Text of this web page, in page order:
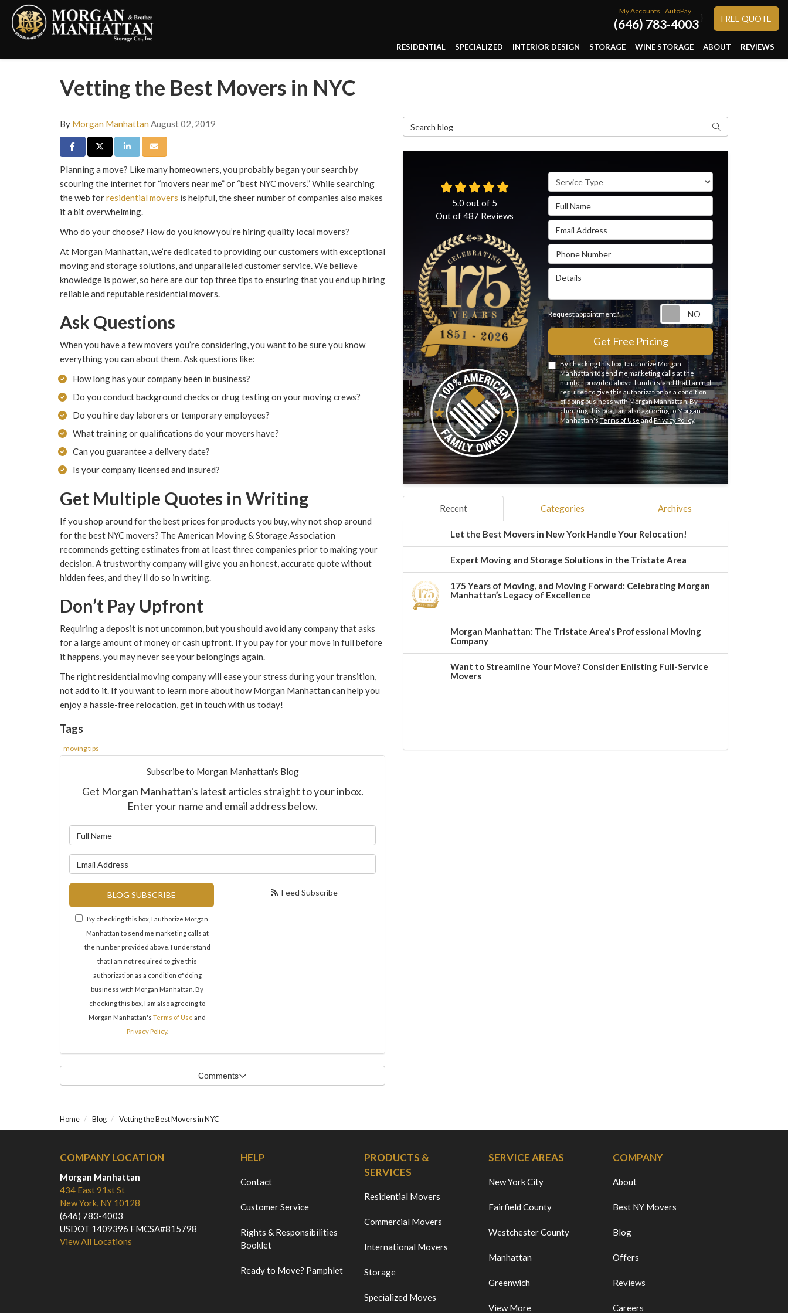
My Accounts AutoPay
(646) 783-4003 } FREE QUOTE
RESIDENTIAL SPECIALIZED INTERIOR DESIGN STORAGE WINE STORAGE ABOUT REVIEWS
Vetting the Best Movers in NYC
By Morgan Manhattan August 02, 2019
Share on Facebook
Share on Twitter
Share on LinkedIn
Share via Email
Planning a move? Like many homeowners, you probably began your search by
scouring the internet for “movers near me” or “best NYC movers.” While searching
the web forresidential movers is helpful, the sheer number of companies also makes
it a bit overwhelming.
Who do your choose? How do you know you’re hiring quality local movers?
At Morgan Manhattan, we’re dedicated to providing our customers with exceptional
moving and storage solutions, and unparalleled customer service. We believe
knowledge is power, so here are our top three tips to ensuring that you end up hiring
reliable and reputable residential movers.
Ask Questions
When you have a few movers you’re considering, you want to be sure you know
everything you can about them. Ask questions like:
How long has your company been in business?
Do you conduct background checks or drug testing on your moving crews?
Do you hire day laborers or temporary employees?
What training or qualifications do your movers have?
Can you guarantee a delivery date?
Is your company licensed and insured?
Get Multiple Quotes in Writing
If you shop around for the best prices for products you buy, why not shop around
for the best NYC movers? The American Moving & Storage Association
recommends getting estimates from at least three companies prior to making your
decision. A trustworthy company will give you an honest, accurate quote without
hidden fees, and they’ll do so in writing.
Don’t Pay Upfront
Requiring a deposit is not uncommon, but you should avoid any company that asks
for a large amount of money or cash upfront. If you pay for your move in full before
it happens, you may never see your belongings again.
The right residential moving company will ease your stress during your transition,
not add to it. If you want to learn more about how Morgan Manhattan can help you
enjoy a hassle-free relocation, get in touch with us today!
Tags
moving tips
Subscribe to Morgan Manhattan's Blog
Get Morgan Manhattan's latest articles straight to your inbox.
Enter your name and email address below.
BLOG SUBSCRIBE
By checking this box, I authorize Morgan
Manhattan to send me marketing calls at
the number provided above. I understand
that I am not required to give this
authorization as a condition of doing
business with Morgan Manhattan. By
checking this box, I am also agreeing to
Morgan Manhattan'sTerms of Use and
Privacy Policy.
Feed Subscribe
Comments
Search Blog Search
Service Type
Full Name
Email Address
Phone Number
Details
Request appointment? Request
Get Free Pricing
By checking this box, I authorize Morgan
Manhattan to send me marketing calls at the
number provided above. I understand that I am not
required to give this authorization as a condition
of doing business with Morgan Manhattan. By
checking this box, I am also agreeing to Morgan
Manhattan'sTerms of UseandPrivacy Policy.
5.0 out of 5
Out of487 Reviews
Recent Categories Archives
Let the Best Movers in New York Handle Your Relocation!
Expert Moving and Storage Solutions in the Tristate Area
175 Years of Moving, and Moving Forward: Celebrating Morgan
Manhattan’s Legacy of Excellence
Morgan Manhattan: The Tristate Area's Professional Moving
Company
Want to Streamline Your Move? Consider Enlisting Full-Service
Movers
Home Blog Vetting the Best Movers in NYC
COMPANY LOCATION
Morgan Manhattan
434 East 91st St
New York, NY 10128
(646) 783-4003
USDOT 1409396 FMCSA#815798
View All Locations
HELP
Contact
Customer Service
Rights & Responsibilities
Booklet
Ready to Move? Pamphlet
PRODUCTS &
SERVICES
Residential Movers
Commercial Movers
International Movers
Storage
Specialized Moves
SERVICE AREAS
New York City
Fairfield County
Westchester County
Manhattan
Greenwich
View More
COMPANY
About
Best NY Movers
Blog
Offers
Reviews
Careers